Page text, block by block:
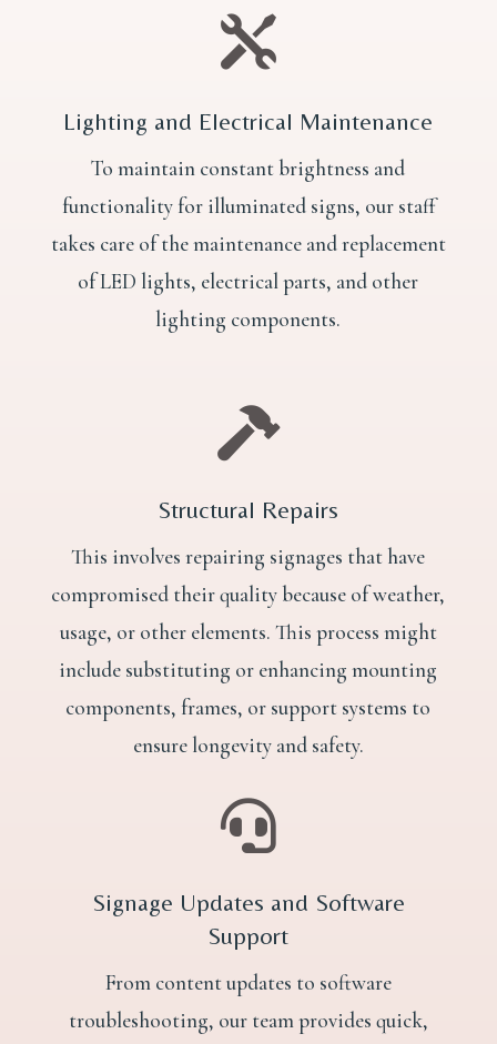

Lighting and Electrical Maintenance
To maintain constant brightness and
functionality for illuminated signs, our staff
takes care of the maintenance and replacement
of LED lights, electrical parts, and other
lighting components.

Structural Repairs
This involves repairing signages that have
compromised their quality because of weather,
usage, or other elements. This process might
include substituting or enhancing mounting
components, frames, or support systems to
ensure longevity and safety.

Signage Updates and Software
Support
From content updates to software
troubleshooting, our team provides quick,